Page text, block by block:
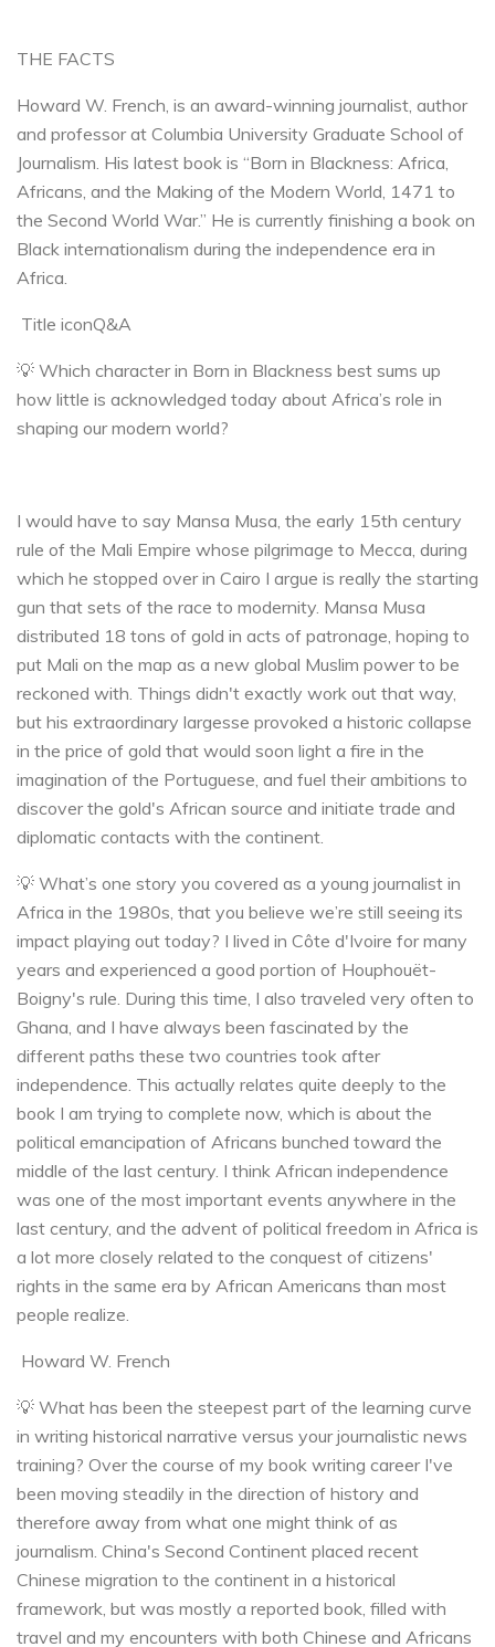
THE FACTS
Howard W. French, is an award-winning journalist, author
and professor at Columbia University Graduate School of
Journalism. His latest book is “Born in Blackness: Africa,
Africans, and the Making of the Modern World, 1471 to
the Second World War.” He is currently finishing a book on
Black internationalism during the independence era in
Africa.
Title iconQ&A
💡 Which character in Born in Blackness best sums up
how little is acknowledged today about Africa’s role in
shaping our modern world?
I would have to say Mansa Musa, the early 15th century
rule of the Mali Empire whose pilgrimage to Mecca, during
which he stopped over in Cairo I argue is really the starting
gun that sets of the race to modernity. Mansa Musa
distributed 18 tons of gold in acts of patronage, hoping to
put Mali on the map as a new global Muslim power to be
reckoned with. Things didn't exactly work out that way,
but his extraordinary largesse provoked a historic collapse
in the price of gold that would soon light a fire in the
imagination of the Portuguese, and fuel their ambitions to
discover the gold's African source and initiate trade and
diplomatic contacts with the continent.
💡 What’s one story you covered as a young journalist in
Africa in the 1980s, that you believe we’re still seeing its
impact playing out today? I lived in Côte d'Ivoire for many
years and experienced a good portion of Houphouët-
Boigny's rule. During this time, I also traveled very often to
Ghana, and I have always been fascinated by the
different paths these two countries took after
independence. This actually relates quite deeply to the
book I am trying to complete now, which is about the
political emancipation of Africans bunched toward the
middle of the last century. I think African independence
was one of the most important events anywhere in the
last century, and the advent of political freedom in Africa is
a lot more closely related to the conquest of citizens'
rights in the same era by African Americans than most
people realize.
Howard W. French
💡 What has been the steepest part of the learning curve
in writing historical narrative versus your journalistic news
training? Over the course of my book writing career I've
been moving steadily in the direction of history and
therefore away from what one might think of as
journalism. China's Second Continent placed recent
Chinese migration to the continent in a historical
framework, but was mostly a reported book, filled with
travel and my encounters with both Chinese and Africans